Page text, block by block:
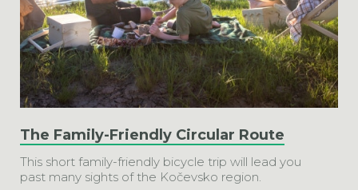
The Family-Friendly Circular Route
This short family-friendly bicycle trip will lead you
past many sights of the Kočevsko region.